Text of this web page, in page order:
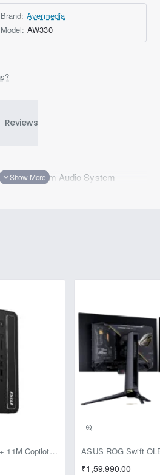
Brand: Avermedia
Model: AW330
Reviews
Classroom Audio System
MSI PRO MAX EDGE AI+ 11M Copilot+ PC – Up to Ryzen AI Max+ 395, Radeon 8060S and 128GB Unified Memory Pre-Booking | Exclusive
₹1,59,990.00